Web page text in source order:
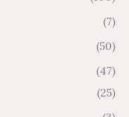
(7)
(50)
(47)
(25)